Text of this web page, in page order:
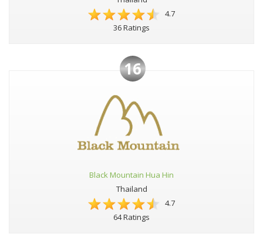
4.7
36 Ratings
16
Black Mountain Hua Hin
Thailand
4.7
64 Ratings